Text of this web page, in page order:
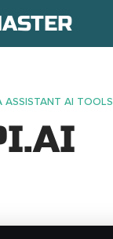
ASSISTANT AI TOOLS